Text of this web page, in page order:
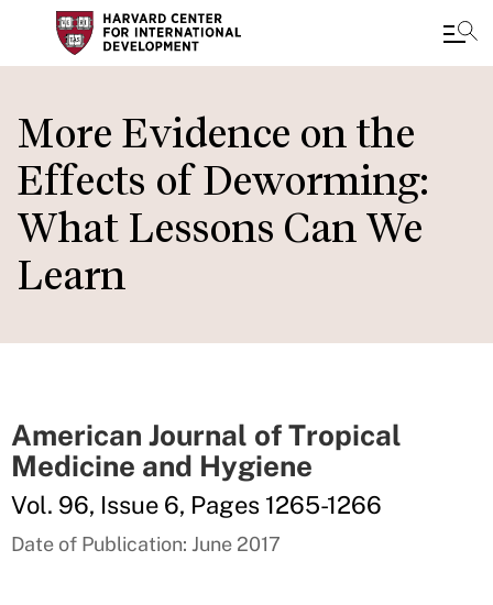
to
main
content
More Evidence on the
Effects of Deworming:
What Lessons Can We
Learn
American Journal of Tropical
Medicine and Hygiene
Vol. 96, Issue 6, Pages 1265-1266
Date of Publication: June 2017